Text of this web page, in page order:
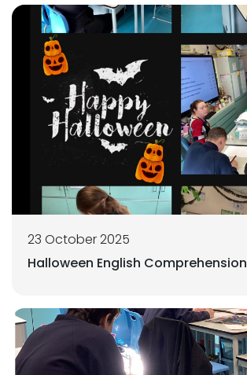
23 October 2025
Halloween English Comprehension